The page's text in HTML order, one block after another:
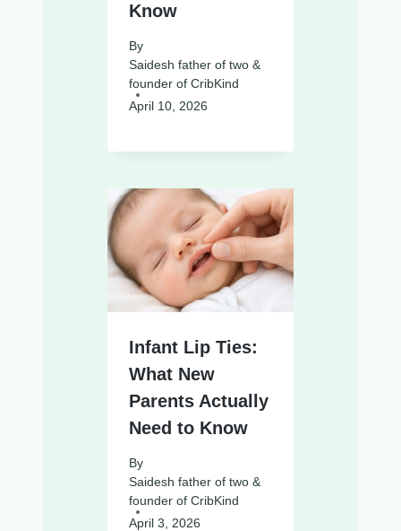
Know
By
Saidesh father of two &
founder of CribKind
April 10, 2026
Infant Lip Ties:
What New
Parents Actually
Need to Know
By
Saidesh father of two &
founder of CribKind
April 3, 2026